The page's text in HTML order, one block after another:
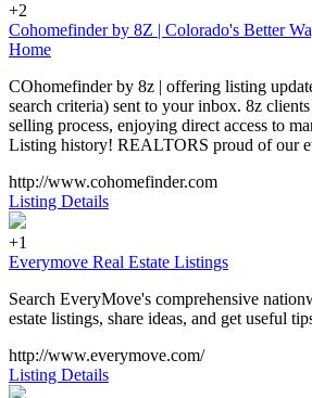
+2
Cohomefinder by 8Z | Colorado's Better
Home
COhomefinder by 8z | offering listing
search criteria) sent to your inbox. 8z
selling process, enjoying direct access to
Listing history! REALTORS proud of our
http://www.cohomefinder.com
Listing Details
+1
Everymove Real Estate Listings
Search EveryMove's comprehensive
estate listings, share ideas, and get useful
http://www.everymove.com/
Listing Details